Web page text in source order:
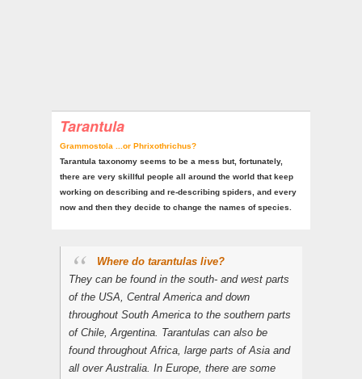
Tarantula
Grammostola ...or Phrixothrichus?
Tarantula taxonomy seems to be a mess but, fortunately,
there are very skillful people all around the world that keep
working on describing and re-describing spiders, and every
now and then they decide to change the names of species.
Where do tarantulas live?
They can be found in the south- and west parts
of the USA, Central America and down
throughout South America to the southern parts
of Chile, Argentina. Tarantulas can also be
found throughout Africa, large parts of Asia and
all over Australia. In Europe, there are some